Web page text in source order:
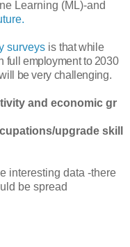
Learning (ML)-and
surveys is that while
full employment to 2030
be very challenging.
and economic gr
upgrade skill
interesting data -there
be spread